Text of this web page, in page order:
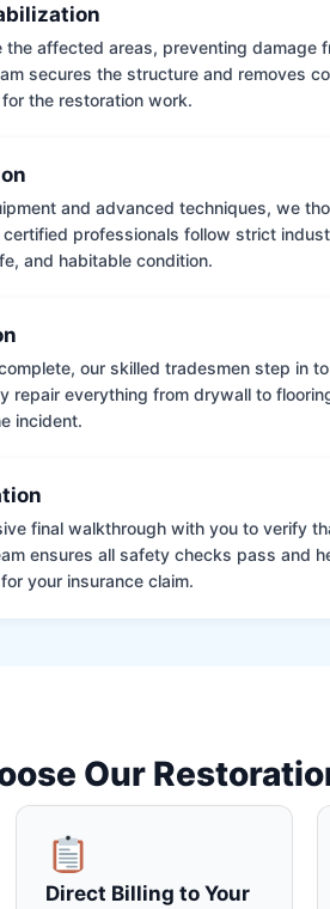
the affected areas, preventing damage
secures the structure and removes
the restoration work.
and advanced techniques, we
professionals follow strict
and habitable condition.
our skilled tradesmen step in
repair everything from drywall to
incident.
final walkthrough with you to verify
ensures all safety checks pass and
your insurance claim.
Our
Direct Billing to Your